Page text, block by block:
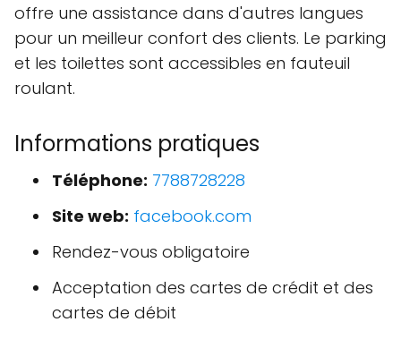
offre une assistance dans d'autres langues
pour un meilleur confort des clients. Le parking
et les toilettes sont accessibles en fauteuil
roulant.
Informations pratiques
Téléphone: 7788728228
Site web: facebook.com
Rendez-vous obligatoire
Acceptation des cartes de crédit et des
cartes de débit